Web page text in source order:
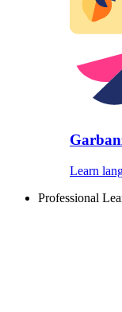
Learn
Professional